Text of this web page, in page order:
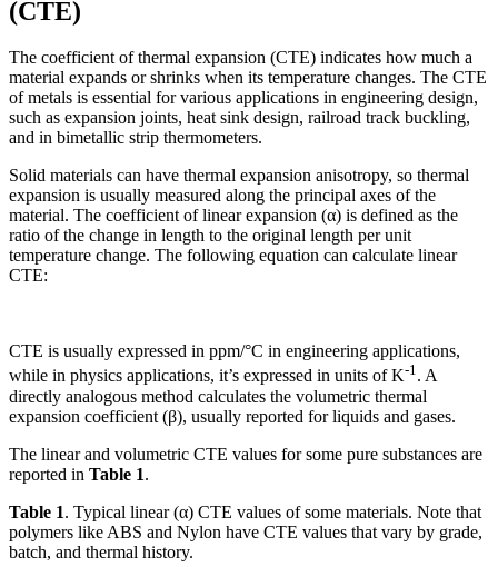
(CTE)
The coefficient of thermal expansion (CTE) indicates how much a
material expands or shrinks when its temperature changes. The CTE
of metals is essential for various applications in engineering design,
such as expansion joints, heat sink design, railroad track buckling,
and in bimetallic strip thermometers.
Solid materials can have thermal expansion anisotropy, so thermal
expansion is usually measured along the principal axes of the
material. The coefficient of linear expansion (α) is defined as the
ratio of the change in length to the original length per unit
temperature change. The following equation can calculate linear
CTE:
CTE is usually expressed in ppm/°C in engineering applications,
while in physics applications, it’s expressed in units of K-1. A
directly analogous method calculates the volumetric thermal
expansion coefficient (β), usually reported for liquids and gases.
The linear and volumetric CTE values for some pure substances are
reported in Table 1.
Table 1. Typical linear (α) CTE values of some materials. Note that
polymers like ABS and Nylon have CTE values that vary by grade,
batch, and thermal history.